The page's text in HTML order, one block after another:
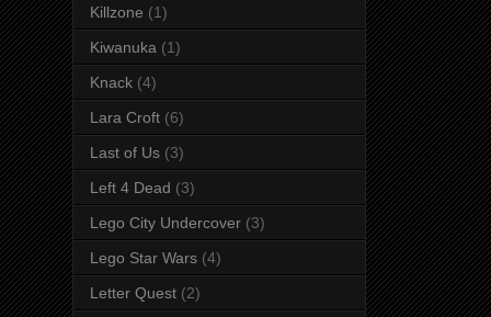
Killzone (1)
Kiwanuka (1)
Knack (4)
Lara Croft (6)
Last of Us (3)
Left 4 Dead (3)
Lego City Undercover (3)
Lego Star Wars (4)
Letter Quest (2)